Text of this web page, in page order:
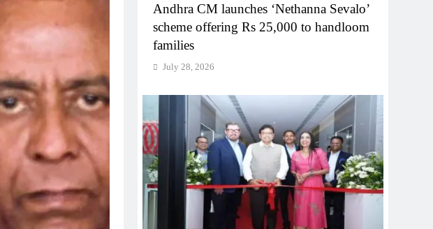
Andhra CM launches ‘Nethanna Sevalo’
scheme offering Rs 25,000 to handloom
families
July 28, 2026